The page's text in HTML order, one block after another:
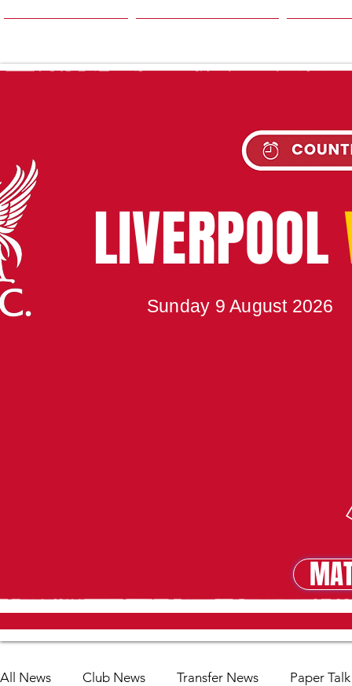
LIVERPOOL
Sunday 9 August 2026
All News Club News Transfer News Paper Talk